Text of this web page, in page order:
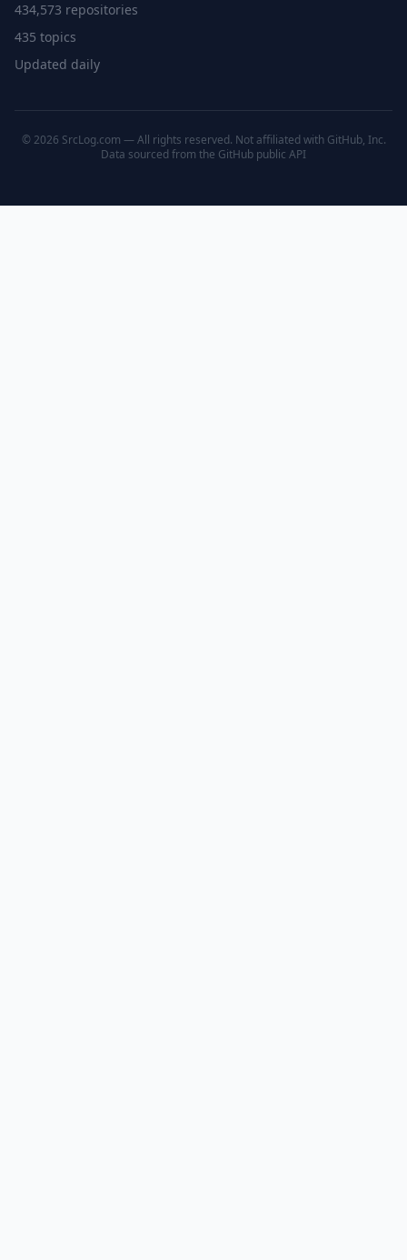
434,573 repositories
435 topics
Updated daily
© 2026 SrcLog.com — All rights reserved. Not affiliated with GitHub, Inc.
Data sourced from the GitHub public API